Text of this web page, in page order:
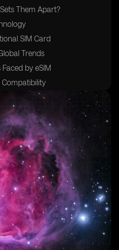
Them Apart?
SIM Card
Trends
by eSIM
Compatibility
Operators in eSIM
Support for eSIM
Exploring the
Gap: Industry Initiatives
for Consumers
SIM Card: Factors to
to eSIM: Best Practices
Considerations